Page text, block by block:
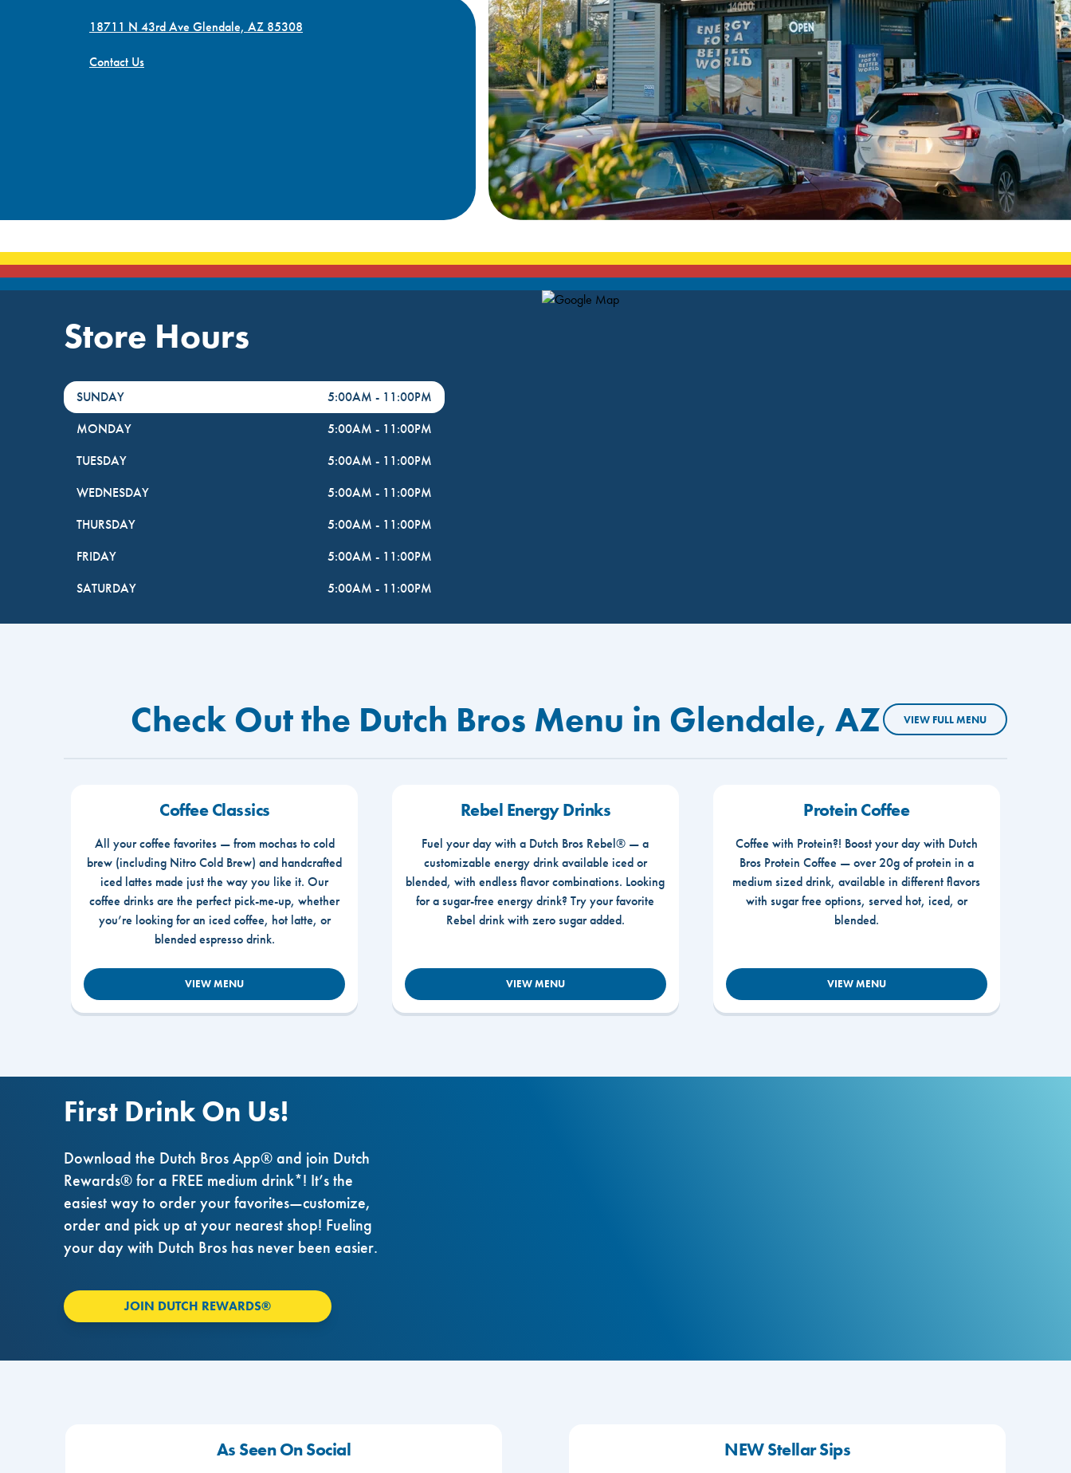
18711 N 43rd Ave Glendale, AZ 85308
Contact Us
Store Hours
DayHour of the Week
SUNDAY 5:00AM - 11:00PM
MONDAY
5:00AM - 11:00PM
TUESDAY
5:00AM - 11:00PM
WEDNESDAY
5:00AM - 11:00PM
THURSDAY
5:00AM - 11:00PM
FRIDAY
5:00AM - 11:00PM
SATURDAY
5:00AM - 11:00PM
Map Pin Google Listing
Check Out the Dutch Bros Menu in Glendale, AZ VIEW FULL MENU
Coffee Classics
All your coffee favorites — from mochas to cold
brew (including Nitro Cold Brew) and handcrafted
iced lattes made just the way you like it. Our
coffee drinks are the perfect pick-me-up, whether
you’re looking for an iced coffee, hot latte, or
blended espresso drink.
VIEW MENU
Rebel Energy Drinks
Fuel your day with a Dutch Bros Rebel® — a
customizable energy drink available iced or
blended, with endless flavor combinations. Looking
for a sugar-free energy drink? Try your favorite
Rebel drink with zero sugar added.
VIEW MENU
Protein Coffee
Coffee with Protein?! Boost your day with Dutch
Bros Protein Coffee — over 20g of protein in a
medium sized drink, available in different flavors
with sugar free options, served hot, iced, or
blended.
VIEW MENU
First Drink On Us!
Download the Dutch Bros App® and join Dutch
Rewards® for a FREE medium drink*! It’s the
easiest way to order your favorites—customize,
order and pick up at your nearest shop! Fueling
your day with Dutch Bros has never been easier.
JOIN DUTCH REWARDS®
As Seen On Social NEW Stellar Sips